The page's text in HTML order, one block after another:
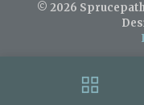
© 2026